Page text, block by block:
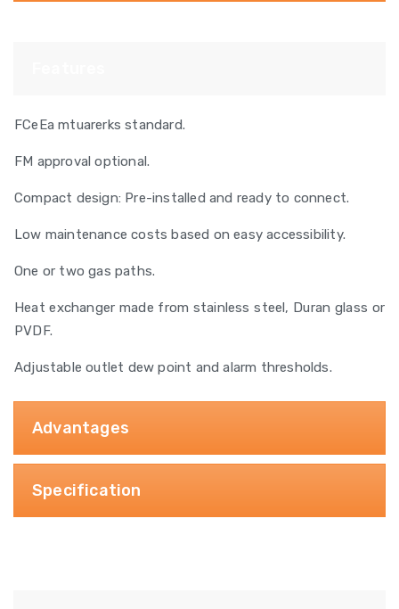
FCeEa mtuarerks standard.
FM approval optional.
Compact design: Pre-installed and ready to connect.
Low maintenance costs based on easy accessibility.
One or two gas paths.
Heat exchanger made from stainless steel, Duran glass or
PVDF.
Adjustable outlet dew point and alarm thresholds.
Advantages
Specification